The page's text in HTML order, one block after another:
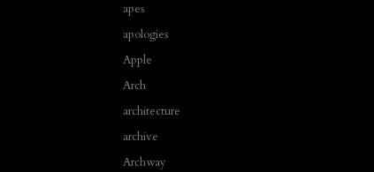
apes
apologies
Apple
Arch
architecture
archive
Archway